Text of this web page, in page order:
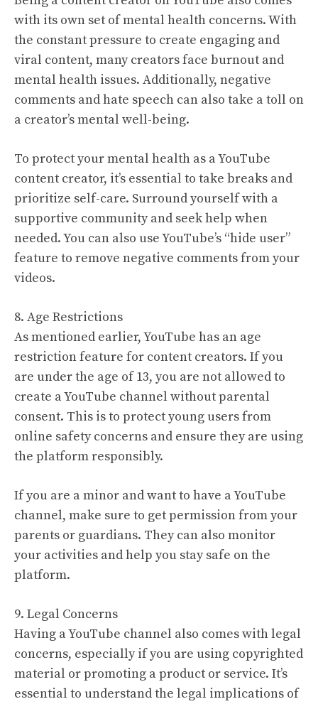
with its own set of mental health concerns. With
the constant pressure to create engaging and
viral content, many creators face burnout and
mental health issues. Additionally, negative
comments and hate speech can also take a toll on
a creator’s mental well-being.
To protect your mental health as a YouTube
content creator, it’s essential to take breaks and
prioritize self-care. Surround yourself with a
supportive community and seek help when
needed. You can also use YouTube’s “hide user”
feature to remove negative comments from your
videos.
8. Age Restrictions
As mentioned earlier, YouTube has an age
restriction feature for content creators. If you
are under the age of 13, you are not allowed to
create a YouTube channel without parental
consent. This is to protect young users from
online safety concerns and ensure they are using
the platform responsibly.
If you are a minor and want to have a YouTube
channel, make sure to get permission from your
parents or guardians. They can also monitor
your activities and help you stay safe on the
platform.
9. Legal Concerns
Having a YouTube channel also comes with legal
concerns, especially if you are using copyrighted
material or promoting a product or service. It’s
essential to understand the legal implications of